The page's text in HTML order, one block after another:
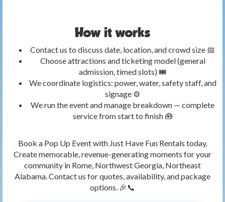
How it works
Contact us to discuss date, location, and crowd size 📅
Choose attractions and ticketing model (general
admission, timed slots) 🎟️
We coordinate logistics: power, water, safety staff, and
signage ⚙️
We run the event and manage breakdown — complete
service from start to finish 🧰
Book a Pop Up Event with Just Have Fun Rentals today.
Create memorable, revenue-generating moments for your
community in Rome, Northwest Georgia, Northeast
Alabama. Contact us for quotes, availability, and package
options. 🎉📞